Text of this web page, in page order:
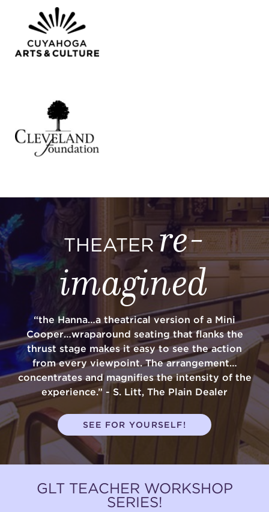
THEATERre-
imagined
“the Hanna…a theatrical version of a Mini
Cooper…wraparound seating that flanks the
thrust stage makes it easy to see the action
from every viewpoint. The arrangement…
concentrates and magnifies the intensity of the
experience.” - S. Litt, The Plain Dealer
SEE FOR YOURSELF!
GLT TEACHER WORKSHOP
SERIES!